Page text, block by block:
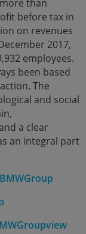
than
before tax in
on revenues
2017,
employees.
been based
The
and social
a clear
an integral part